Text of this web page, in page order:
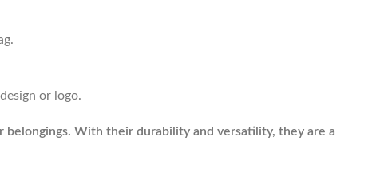
or logo.
belongings. With their durability and versatility, they are a